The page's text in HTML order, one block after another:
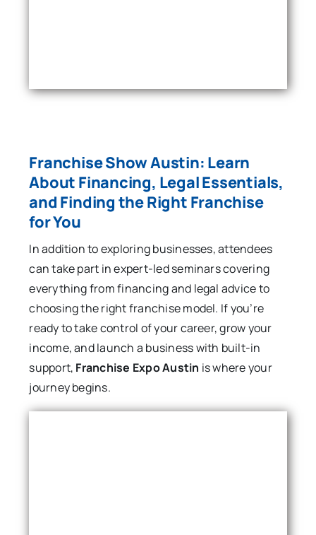
Franchise Show Austin: Learn
About Financing, Legal Essentials,
and Finding the Right Franchise
for You
In addition to exploring businesses, attendees
can take part in expert-led seminars covering
everything from financing and legal advice to
choosing the right franchise model. If you’re
ready to take control of your career, grow your
income, and launch a business with built-in
support, Franchise Expo Austin is where your
journey begins.